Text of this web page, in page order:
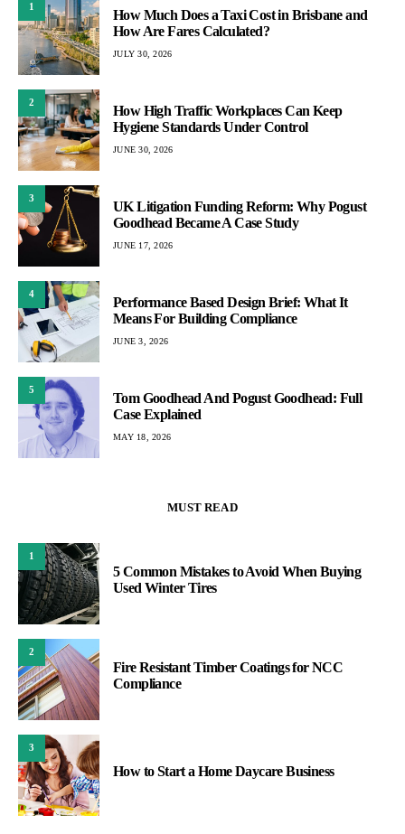
1
How Much Does a Taxi Cost in Brisbane and
How Are Fares Calculated?
JULY 30, 2026
2
How High Traffic Workplaces Can Keep
Hygiene Standards Under Control
JUNE 30, 2026
3
UK Litigation Funding Reform: Why Pogust
Goodhead Became A Case Study
JUNE 17, 2026
4
Performance Based Design Brief: What It
Means For Building Compliance
JUNE 3, 2026
5
Tom Goodhead And Pogust Goodhead: Full
Case Explained
MAY 18, 2026
MUST READ
1
5 Common Mistakes to Avoid When Buying
Used Winter Tires
2
Fire Resistant Timber Coatings for NCC
Compliance
3
How to Start a Home Daycare Business